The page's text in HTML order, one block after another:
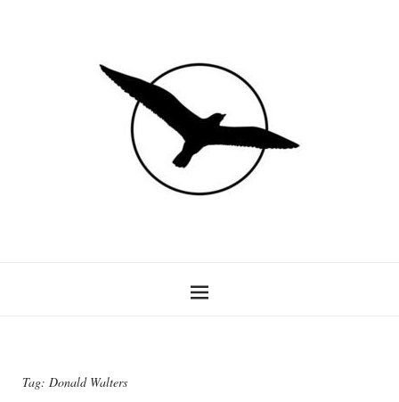
Tag: Donald Walters